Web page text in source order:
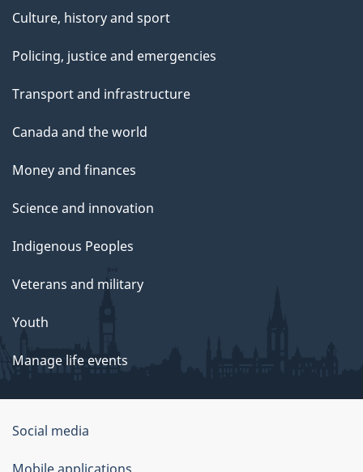
Culture, history and sport
Policing, justice and emergencies
Transport and infrastructure
Canada and the world
Money and finances
Science and innovation
Indigenous Peoples
Veterans and military
Youth
Manage life events
Government
of
Social media